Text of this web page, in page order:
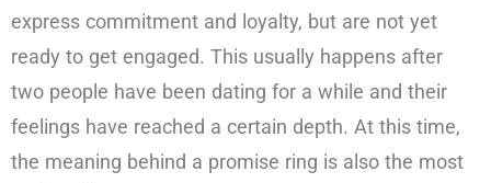
express commitment and loyalty, but are not yet
ready to get engaged. This usually happens after
two people have been dating for a while and their
feelings have reached a certain depth. At this time,
the meaning behind a promise ring is also the most